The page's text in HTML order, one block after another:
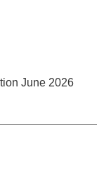
June 2026